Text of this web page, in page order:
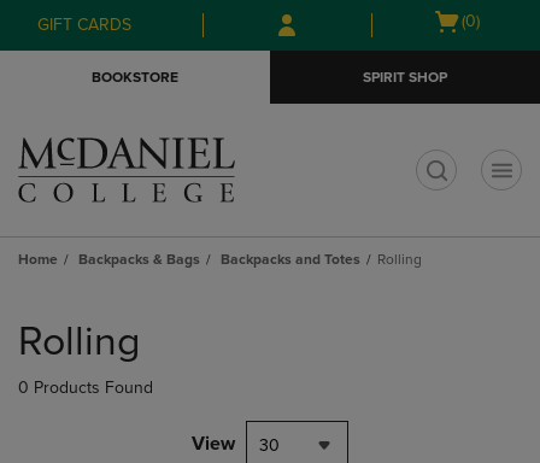
Skip
to
Skip
to
menu
GIFT CARDS
Open
(0)
BOOKSTORE SPIRIT SHOP
Home Backpacks & Bags Backpacks and Totes Rolling
products
Rolling
0 Products Found
View 30